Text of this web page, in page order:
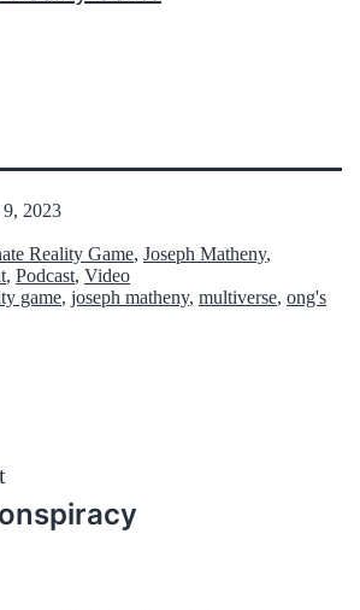
9, 2023
Reality Game, Joseph Matheny,
, Podcast, Video
game, joseph matheny, multiverse, ong's